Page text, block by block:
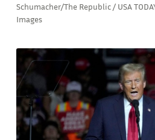
Schumacher/The Republic / USA
Images